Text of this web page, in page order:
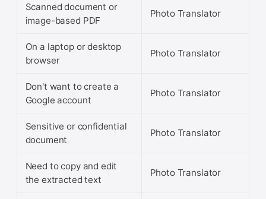
Scanned document or
image-based PDF
Photo Translator
On a laptop or desktop
browser
Photo Translator
Don't want to create a
Google account
Photo Translator
Sensitive or confidential
document
Photo Translator
Need to copy and edit
the extracted text
Photo Translator